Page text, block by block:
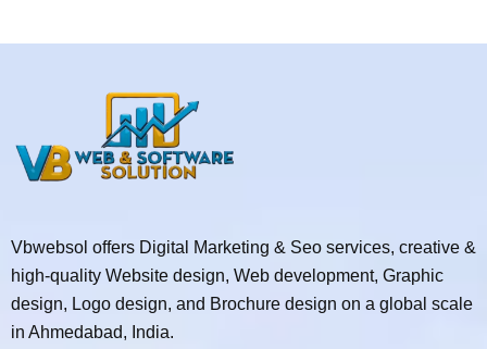
Vbwebsol offers Digital Marketing & Seo services, creative &
high-quality Website design, Web development, Graphic
design, Logo design, and Brochure design on a global scale
in Ahmedabad, India.